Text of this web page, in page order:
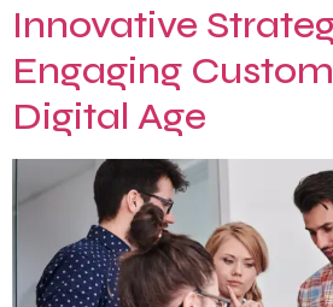
Innovative
Engaging
Digital Age